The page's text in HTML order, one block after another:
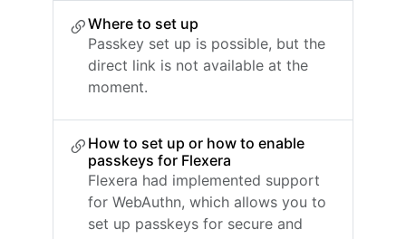
Where to set up
Passkey set up is possible, but the
direct link is not available at the
moment.
How to set up or how to enable
passkeys for Flexera
Flexera had implemented support
for WebAuthn, which allows you to
set up passkeys for secure and